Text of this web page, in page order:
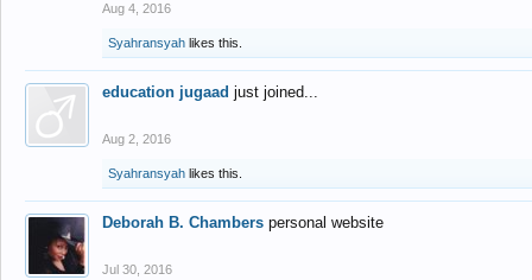
Aug 4, 2016
Syahransyah likes this.
education jugaad just joined...
Aug 2, 2016
Syahransyah likes this.
Deborah B. Chambers personal website
Jul 30, 2016